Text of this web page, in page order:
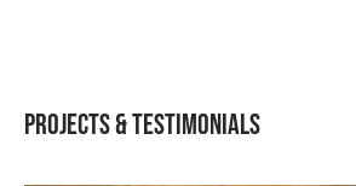
Projects & Testimonials